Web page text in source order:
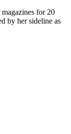
for 20
by her sideline as